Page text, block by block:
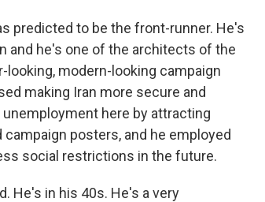
predicted to be the front-runner. He's
and he's one of the architects of the
looking, modern-looking campaign
making Iran more secure and
here by attracting
posters, and he employed
social restrictions in the future.
He's in his 40s. He's a very